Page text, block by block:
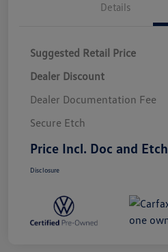
Details
Suggested Retail Price
Dealer Discount
Dealer Documentation Fee
Secure Etch
Price Incl. Doc and Etch
Disclosure